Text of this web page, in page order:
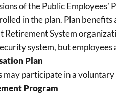
of the Public
in the plan. Plan
System
system, but
Plan
may participate in a
Program